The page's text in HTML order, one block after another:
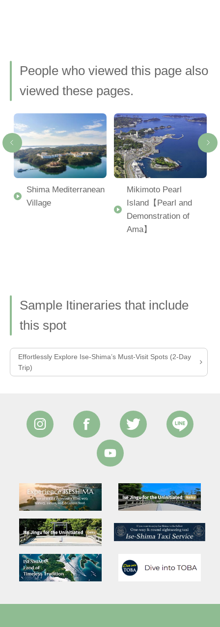
People who viewed this page also
viewed these pages.
Shima Mediterranean
Village
Mikimoto Pearl
Island【Pearl and
Demonstration of
Ama】
Sample Itineraries that include
this spot
Effortlessly Explore Ise-Shima’s Must-Visit Spots (2-Day
Trip)